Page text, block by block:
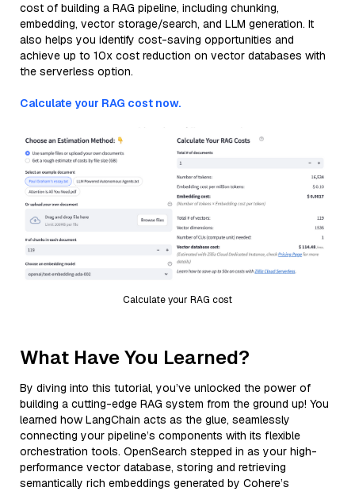
cost of building a RAG pipeline, including chunking,
embedding, vector storage/search, and LLM generation. It
also helps you identify cost-saving opportunities and
achieve up to 10x cost reduction on vector databases with
the serverless option.
Calculate your RAG cost now.
Calculate your RAG cost
What Have You Learned?
By diving into this tutorial, you’ve unlocked the power of
building a cutting-edge RAG system from the ground up! You
learned how LangChain acts as the glue, seamlessly
connecting your pipeline’s components with its flexible
orchestration tools. OpenSearch stepped in as your high-
performance vector database, storing and retrieving
semantically rich embeddings generated by Cohere’s